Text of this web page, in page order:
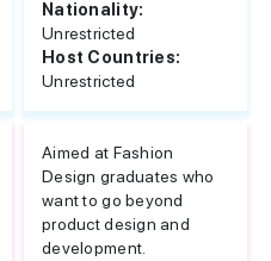
Nationality:
Unrestricted
Host Countries:
Unrestricted
Aimed at Fashion
Design graduates who
want to go beyond
product design and
development.